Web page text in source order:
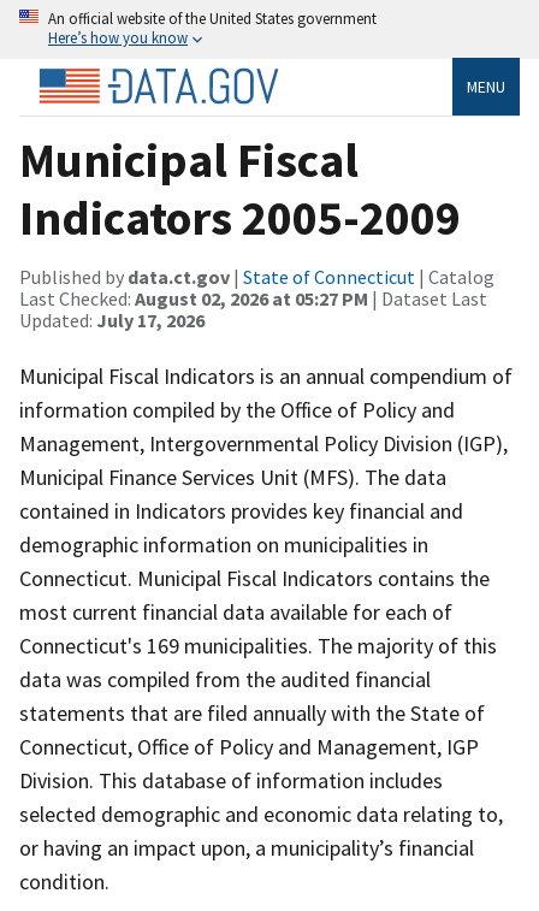
An official website of the United States government
Here’s how you know
MENU
Municipal Fiscal
Indicators 2005-2009
Published by data.ct.gov | State of Connecticut | Catalog
Last Checked: August 02, 2026 at 05:27 PM | Dataset Last
Updated: July 17, 2026
Municipal Fiscal Indicators is an annual compendium of
information compiled by the Office of Policy and
Management, Intergovernmental Policy Division (IGP),
Municipal Finance Services Unit (MFS). The data
contained in Indicators provides key financial and
demographic information on municipalities in
Connecticut. Municipal Fiscal Indicators contains the
most current financial data available for each of
Connecticut's 169 municipalities. The majority of this
data was compiled from the audited financial
statements that are filed annually with the State of
Connecticut, Office of Policy and Management, IGP
Division. This database of information includes
selected demographic and economic data relating to,
or having an impact upon, a municipality’s financial
condition.